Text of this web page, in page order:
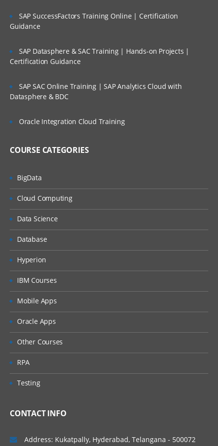
SAP SuccessFactors Training Online | Certification
Guidance
SAP Datasphere & SAC Training | Hands-on Projects |
Certification Guidance
SAP SAC Online Training | SAP Analytics Cloud with
Datasphere & BDC
Oracle Integration Cloud Training
COURSE CATEGORIES
BigData
Cloud Computing
Data Science
Database
Hyperion
IBM Courses
Mobile Apps
Oracle Apps
Other Courses
RPA
Testing
CONTACT INFO
Address: Kukatpally, Hyderabad, Telangana - 500072